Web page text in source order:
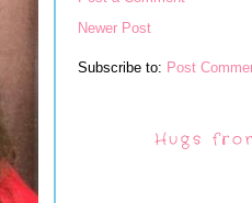
Newer Post
Subscribe to: Post
Hugs